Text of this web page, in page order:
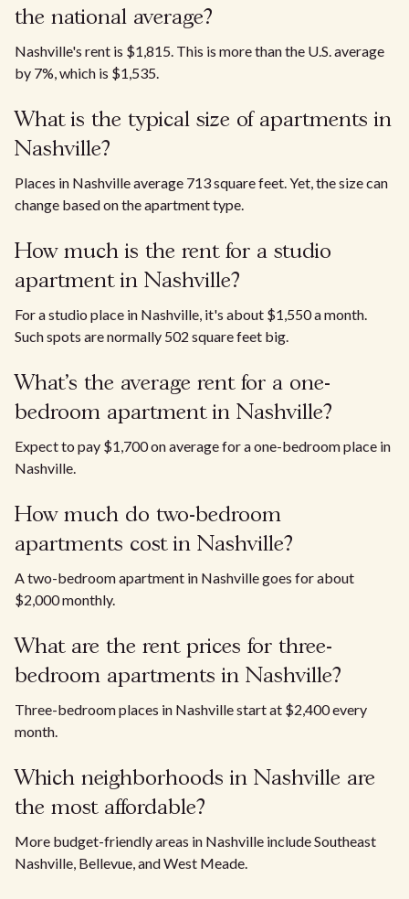
the national average?
Nashville's rent is $1,815. This is more than the U.S. average
by 7%, which is $1,535.
What is the typical size of apartments in
Nashville?
Places in Nashville average 713 square feet. Yet, the size can
change based on the apartment type.
How much is the rent for a studio
apartment in Nashville?
For a studio place in Nashville, it's about $1,550 a month.
Such spots are normally 502 square feet big.
What’s the average rent for a one-
bedroom apartment in Nashville?
Expect to pay $1,700 on average for a one-bedroom place in
Nashville.
How much do two-bedroom
apartments cost in Nashville?
A two-bedroom apartment in Nashville goes for about
$2,000 monthly.
What are the rent prices for three-
bedroom apartments in Nashville?
Three-bedroom places in Nashville start at $2,400 every
month.
Which neighborhoods in Nashville are
the most affordable?
More budget-friendly areas in Nashville include Southeast
Nashville, Bellevue, and West Meade.